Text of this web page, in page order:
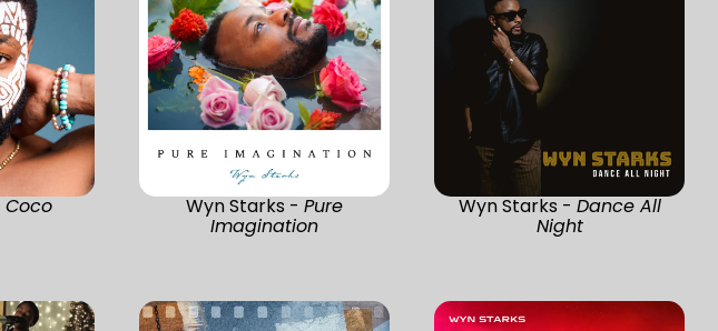
Coco Wyn Starks -Pure
Imagination
Wyn Starks - Dance All
Night